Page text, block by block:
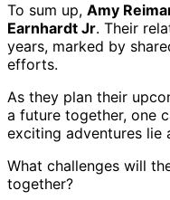
To sum up, Amy
Earnhardt Jr. Their
years, marked by
efforts.
As they plan their
a future together, one
exciting adventures lie
What challenges will
together?